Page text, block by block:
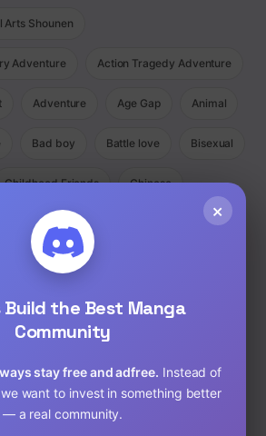
Arts Shounen
Adventure Action Tragedy Adventure
Adventure Age Gap Animal
Bad boy Battle love Bisexual
Childhood Friends Chinese
Ecchi Manga Romance
Doujinshi Drama
Drama Horror Manhua
Ecchi Manga Romance Slice of Life
Gender Bender
×
Build the Best Manga
Community
stay free and adfree. Instead of
want to invest in something better
— a real community.